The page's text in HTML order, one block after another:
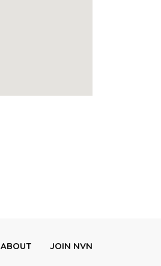
ABOUT JOIN NVN